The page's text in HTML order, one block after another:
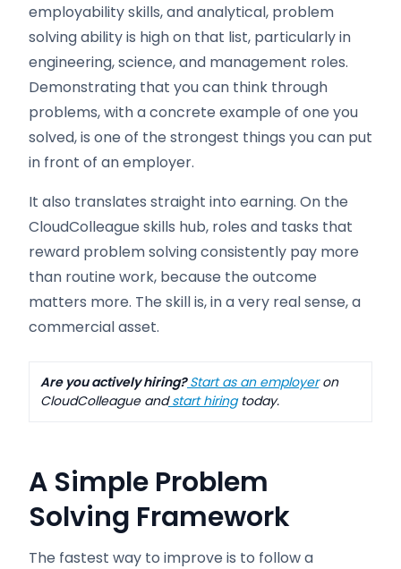
employability skills, and analytical, problem
solving ability is high on that list, particularly in
engineering, science, and management roles.
Demonstrating that you can think through
problems, with a concrete example of one you
solved, is one of the strongest things you can put
in front of an employer.
It also translates straight into earning. On the
CloudColleague skills hub, roles and tasks that
reward problem solving consistently pay more
than routine work, because the outcome
matters more. The skill is, in a very real sense, a
commercial asset.
Are you actively hiring? Start as an employeron
CloudColleague andstart hiringtoday.
A Simple Problem
Solving Framework
The fastest way to improve is to follow a